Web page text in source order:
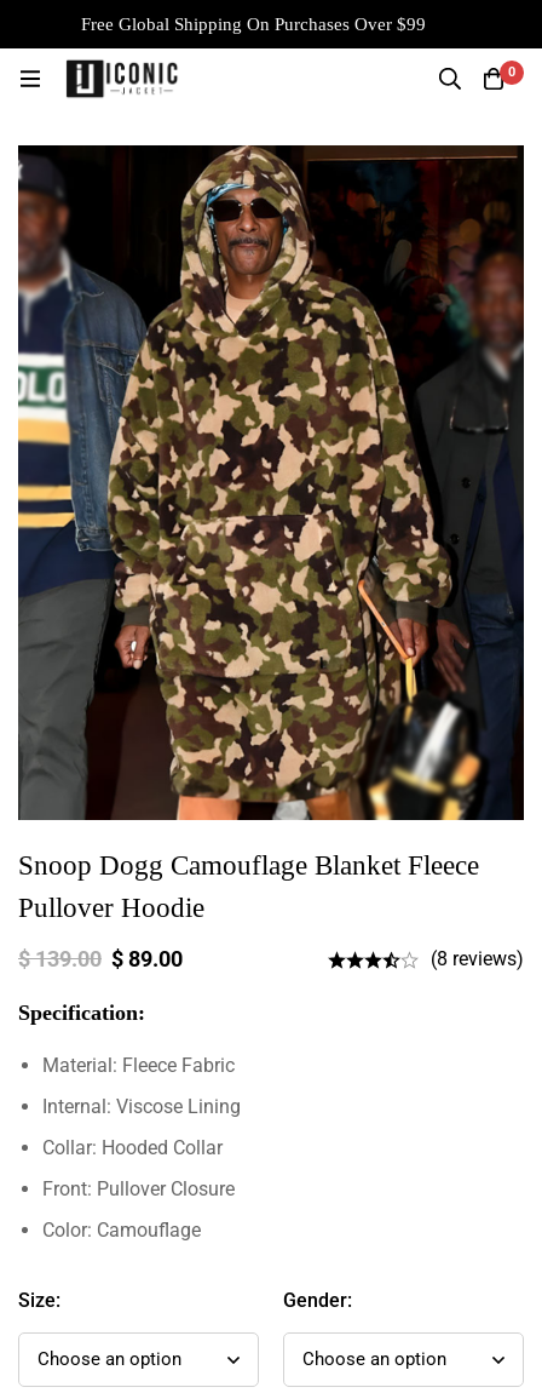
Free Global Shipping On Purchases Over $99
0
Snoop Dogg Camouflage Blanket Fleece
Pullover Hoodie
$139.00 $89.00 (8 reviews)
Specification:
Material: Fleece Fabric
Internal: Viscose Lining
Collar: Hooded Collar
Front: Pullover Closure
Color: Camouflage
Size: Gender: